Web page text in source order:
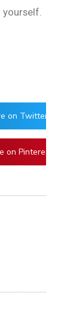
yourself.
on Twitter
on Pinterest